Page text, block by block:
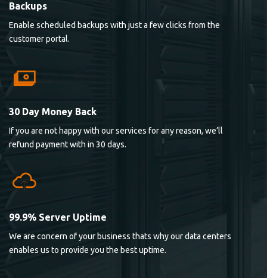
Backups
Enable scheduled backups with just a few clicks from the
customer portal.
30 Day Money Back
If you are not happy with our services for any reason, we’ll
refund payment with in 30 days.
99.9% Server Uptime
We are concern of your business thats why our data centers
enables us to provide you the best uptime.